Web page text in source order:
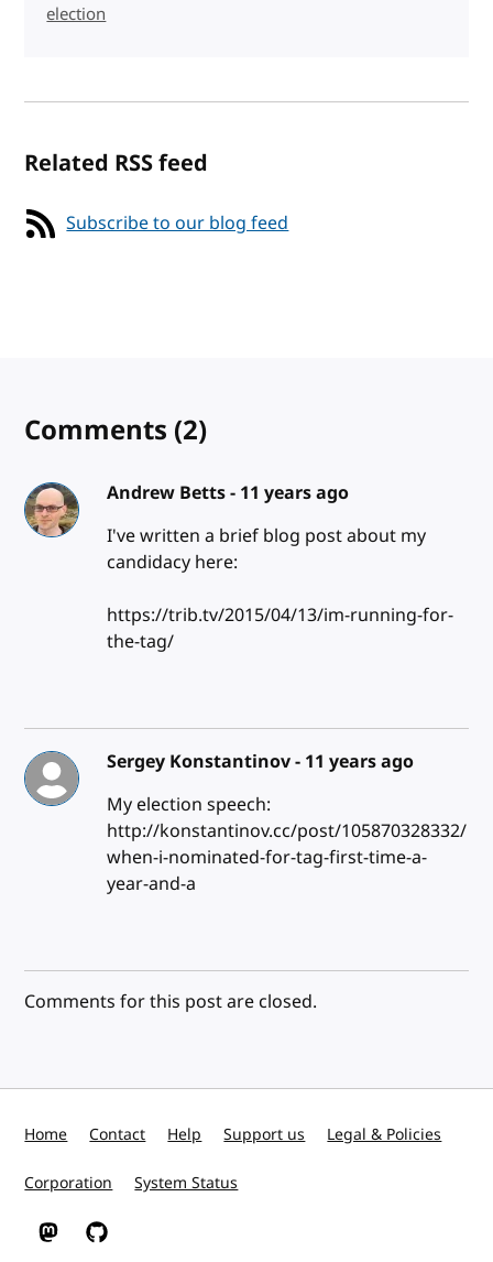
election
Related RSS feed
Subscribe to our blog feed
Comments (2)
Andrew Betts - 11 years ago
I've written a brief blog post about my
candidacy here:
https://trib.tv/2015/04/13/im-running-for-
the-tag/
Sergey Konstantinov - 11 years ago
My election speech:
http://konstantinov.cc/post/105870328332/
when-i-nominated-for-tag-first-time-a-
year-and-a
Comments for this post are closed.
Home Contact Help Support us Legal & Policies
Corporation System Status
W3C on Mastodon
W3C on GitHub